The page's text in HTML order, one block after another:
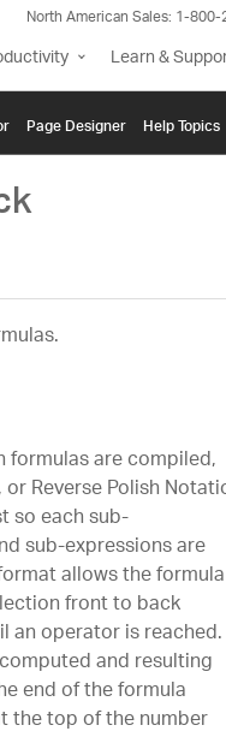
North American Sales: 1-
Learn &
Page Designer Help Topics
formulas are compiled,
Reverse Polish
so each sub-
sub-expressions are
allows the formula
front to back
an operator is reached.
and resulting
end of the formula
the top of the number